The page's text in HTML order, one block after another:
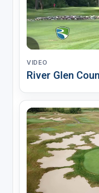
VIDEO
River Glen